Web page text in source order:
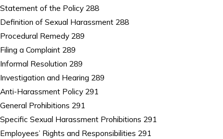
Statement of the Policy 288
Definition of Sexual Harassment 288
Procedural Remedy 289
Filing a Complaint 289
Informal Resolution 289
Investigation and Hearing 289
Anti-Harassment Policy 291
General Prohibitions 291
Specific Sexual Harassment Prohibitions 291
Employees’ Rights and Responsibilities 291